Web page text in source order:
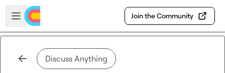
Skip to main content
Open sidebar
Join the Community
Discuss Anything